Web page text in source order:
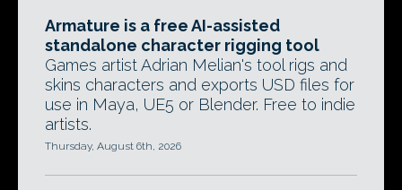
Armature is a free AI-assisted
standalone character rigging tool
Games artist Adrian Melian's tool rigs and
skins characters and exports USD files for
use in Maya, UE5 or Blender. Free to indie
artists.
Thursday, August 6th, 2026